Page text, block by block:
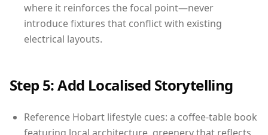
where it reinforces the focal point—never
introduce fixtures that conflict with existing
electrical layouts.
Step 5: Add Localised Storytelling
Reference Hobart lifestyle cues: a coffee-table book